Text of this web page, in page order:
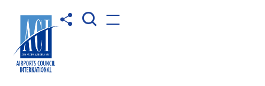
Share toOpen Search box
Open menu